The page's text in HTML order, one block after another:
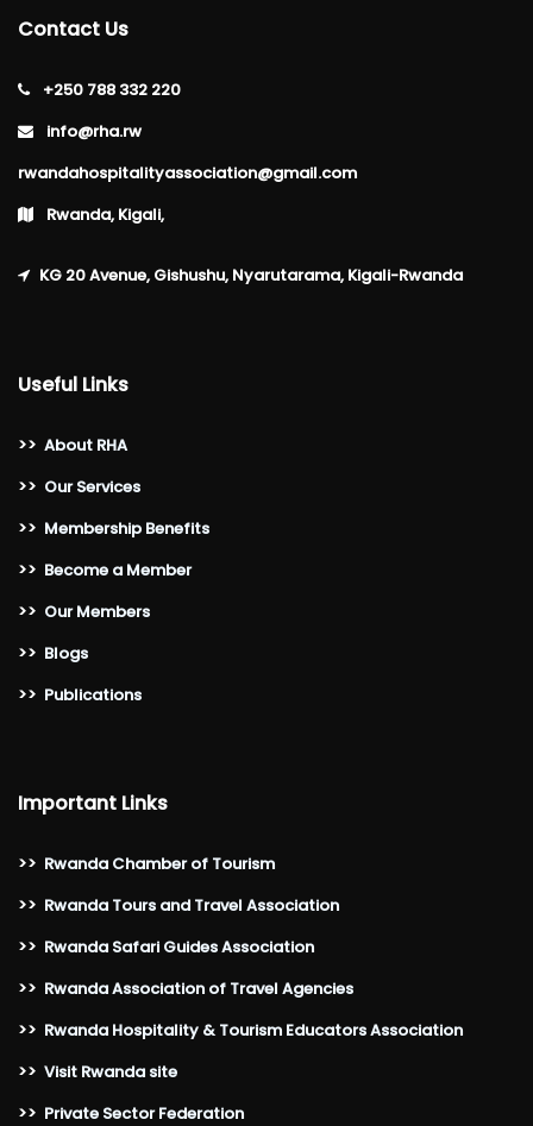
Contact Us
+250 788 332 220
info@rha.rw
rwandahospitalityassociation@gmail.com
Rwanda, Kigali,
KG 20 Avenue, Gishushu, Nyarutarama, Kigali-Rwanda
Useful Links
>> About RHA
>> Our Services
>> Membership Benefits
>> Become a Member
>> Our Members
>> Blogs
>> Publications
Important Links
>> Rwanda Chamber of Tourism
>> Rwanda Tours and Travel Association
>> Rwanda Safari Guides Association
>> Rwanda Association of Travel Agencies
>> Rwanda Hospitality & Tourism Educators Association
>> Visit Rwanda site
>> Private Sector Federation